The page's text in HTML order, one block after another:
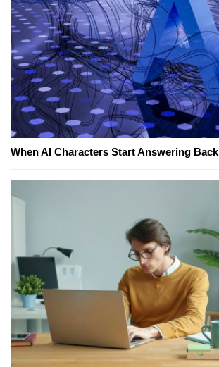
When AI Characters Start Answering Back